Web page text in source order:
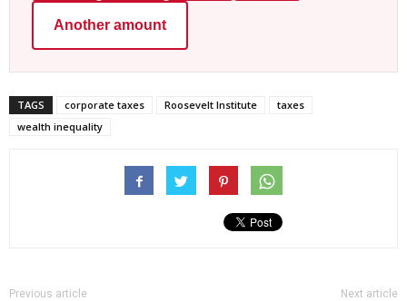
Another amount
TAGS corporate taxes Roosevelt Institute
taxes
wealth inequality
Previous article Next article